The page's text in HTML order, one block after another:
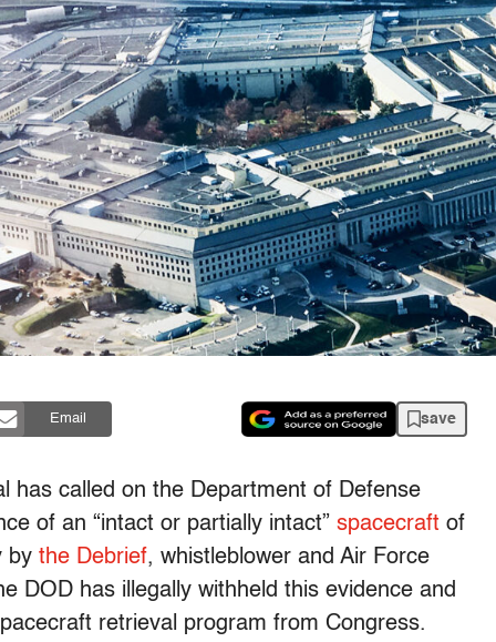
Email save
has called on the Department of Defense
of an “intact or partially intact” spacecraft of
by the Debrief, whistleblower and Air Force
DOD has illegally withheld this evidence and
retrieval program from Congress.